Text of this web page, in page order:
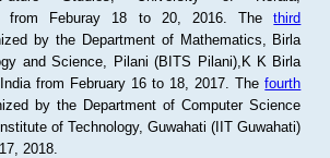
from Feburay 18 to 20, 2016. Thethird
by the Department of Mathematics, Birla
and Science, Pilani (BITS Pilani),K K Birla
from February 16 to 18, 2017. Thefourth
by the Department of Computer Science
of Technology, Guwahati (IIT Guwahati)
2018.